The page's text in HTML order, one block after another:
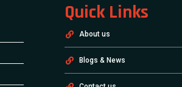
Quick Links
About us
Blogs & News